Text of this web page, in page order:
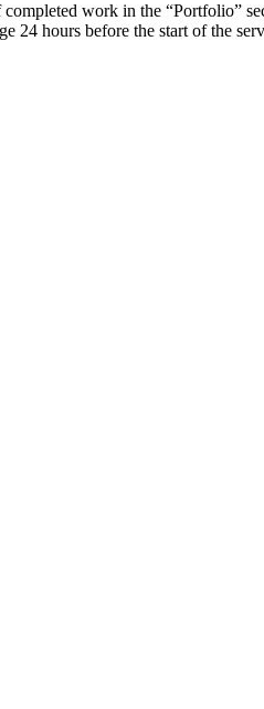
work in the “Portfolio”
24 hours before the start of the